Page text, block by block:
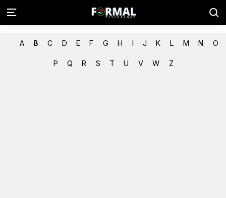
A B C D E F G H I J K L M N O
P Q R S T U V W Z